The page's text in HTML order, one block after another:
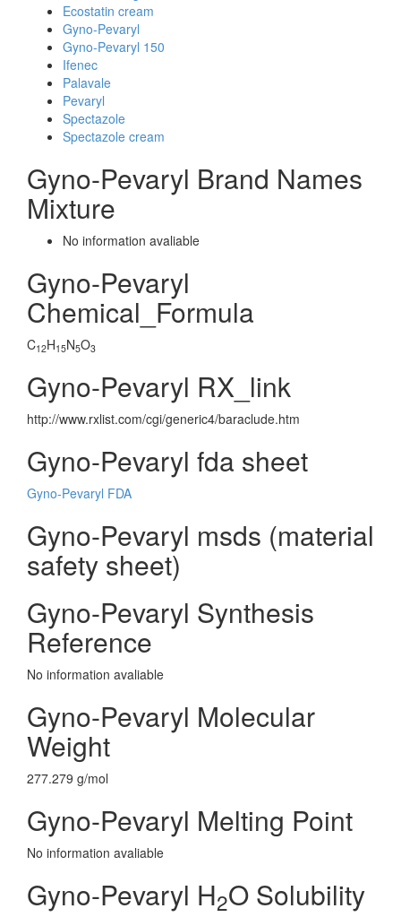
Ecostatin cream
Gyno-Pevaryl
Gyno-Pevaryl 150
Ifenec
Palavale
Pevaryl
Spectazole
Spectazole cream
Gyno-Pevaryl Brand Names
Mixture
No information avaliable
Gyno-Pevaryl
Chemical_Formula
C12H15N5O3
Gyno-Pevaryl RX_link
http://www.rxlist.com/cgi/generic4/baraclude.htm
Gyno-Pevaryl fda sheet
Gyno-Pevaryl FDA
Gyno-Pevaryl msds (material
safety sheet)
Gyno-Pevaryl Synthesis
Reference
No information avaliable
Gyno-Pevaryl Molecular
Weight
277.279 g/mol
Gyno-Pevaryl Melting Point
No information avaliable
Gyno-Pevaryl H2O Solubility